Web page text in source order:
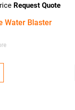
Request Quote
Water Blaster